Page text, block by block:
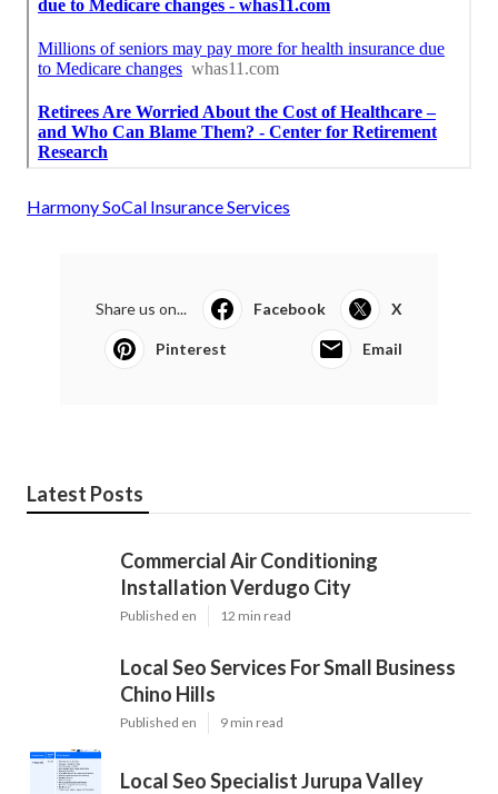
Harmony SoCal Insurance Services
Share us on... Facebook X
Pinterest Email
Latest Posts
Commercial Air Conditioning
Installation Verdugo City
Published en 12 min read
Local Seo Services For Small Business
Chino Hills
Published en 9 min read
Local Seo Specialist Jurupa Valley